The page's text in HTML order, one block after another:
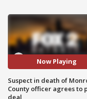
Now Playing
Suspect in death of
County officer agrees to
deal